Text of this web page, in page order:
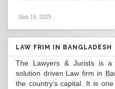
Sep 19, 2025
LAW FRIM IN BANGLADESH
The Lawyers & Jurists is a
solution driven Law firm in
the country’s capital. It is